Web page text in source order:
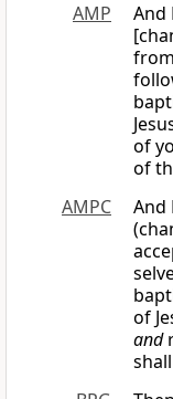
AMP
And
of
of
AMPC
And
of
and